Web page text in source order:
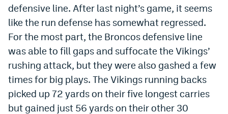
World Cup Prediction Markets
Watch
Podcasts
Events
Magazine
defensive line. After last night’s game, it seems
like the run defense has somewhat regressed.
For the most part, the Broncos defensive line
was able to fill gaps and suffocate the Vikings’
rushing attack, but they were also gashed a few
times for big plays. The Vikings running backs
picked up 72 yards on their five longest carries
but gained just 56 yards on their other 30